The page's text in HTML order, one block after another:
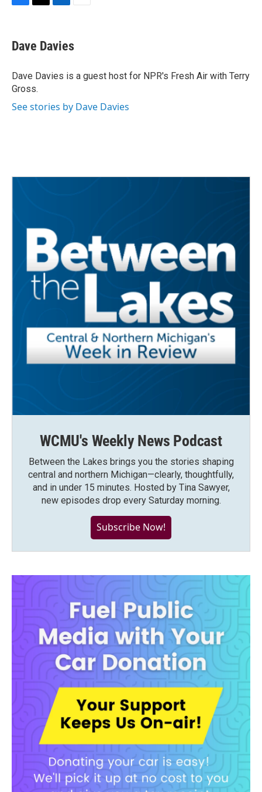
e
b
o
k
t
t
r
k
e
I
i
l
Dave Davies
Dave Davies is a guest host for NPR's Fresh Air with Terry
Gross.
See stories by Dave Davies
WCMU's Weekly News Podcast
Between the Lakes brings you the stories shaping
central and northern Michigan—clearly, thoughtfully,
and in under 15 minutes. Hosted by Tina Sawyer,
new episodes drop every Saturday morning.
Subscribe Now!